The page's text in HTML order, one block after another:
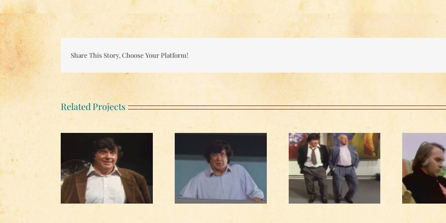
Share This Story, Choose Your Platform!
Related Projects
Author, from
The Yellow Rose of
Texas, from Unnatural
Pursuits
The Blue Ridge
Mountain of Virginia,
from Unnatural Pursuits
Two Sundays